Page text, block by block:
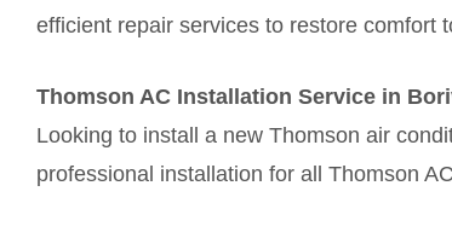
efficient repair services to restore comfort
Thomson AC Installation Service in
Looking to install a new Thomson air
professional installation for all Thomson